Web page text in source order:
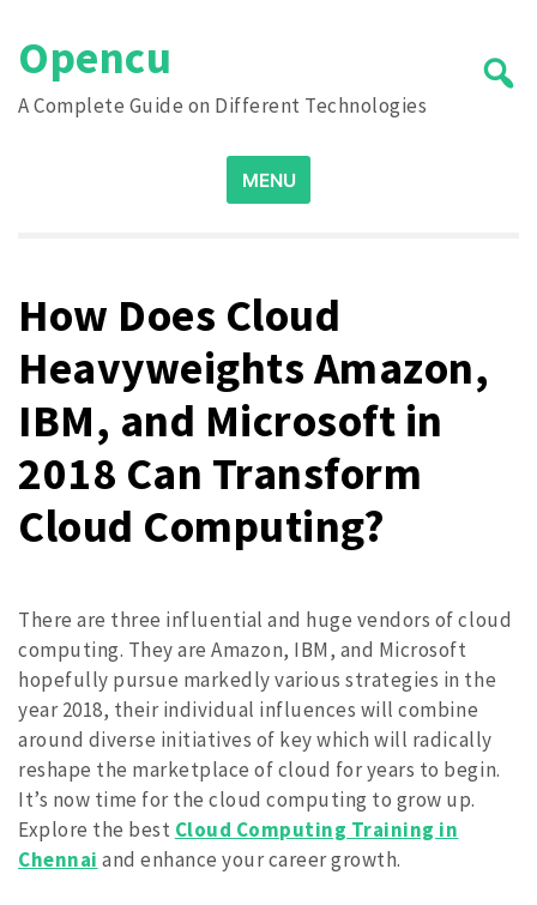
content
Opencu
A Complete Guide on Different Technologies
Search
for:
MENU
How Does Cloud
Heavyweights Amazon,
IBM, and Microsoft in
2018 Can Transform
Cloud Computing?
There are three influential and huge vendors of cloud
computing. They are Amazon, IBM, and Microsoft
hopefully pursue markedly various strategies in the
year 2018, their individual influences will combine
around diverse initiatives of key which will radically
reshape the marketplace of cloud for years to begin.
It’s now time for the cloud computing to grow up.
Explore the best Cloud Computing Training in
Chennai and enhance your career growth.